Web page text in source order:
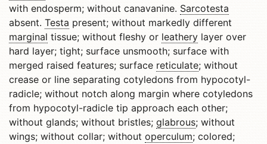
with endosperm; without canavanine. Sarcotesta
absent. Testa present; without markedly different
marginal tissue; without fleshy or leathery layer over
hard layer; tight; surface unsmooth; surface with
merged raised features; surface reticulate; without
crease or line separating cotyledons from hypocotyl-
radicle; without notch along margin where cotyledons
from hypocotyl-radicle tip approach each other;
without glands; without bristles; glabrous; without
wings; without collar; without operculum; colored;